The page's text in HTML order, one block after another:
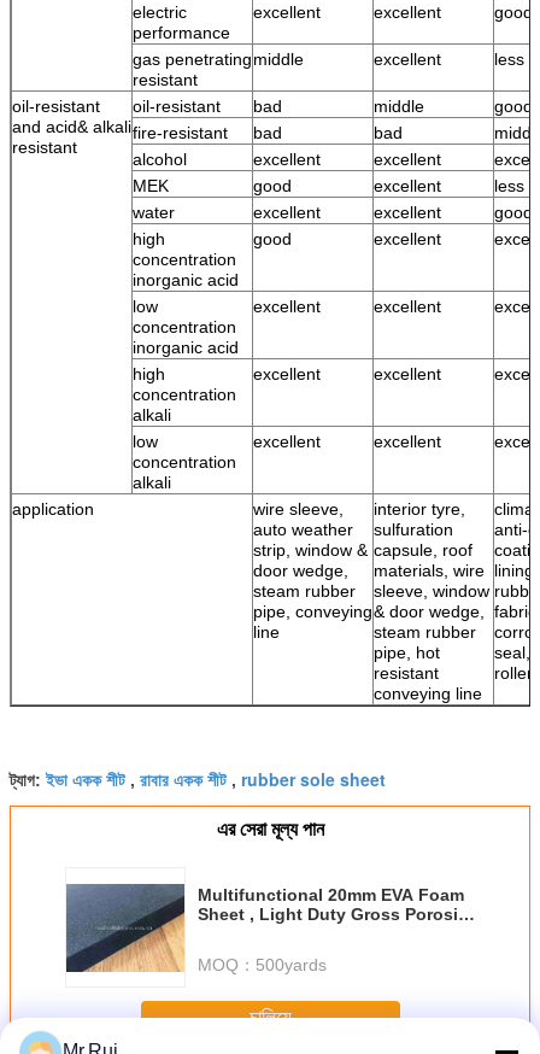
electric
performance
excellent excellent good
gas penetrating
resistant
middle excellent less
oil-resistant
and acid& alkali
resistant
oil-resistant bad middle
good
fire-resistant
bad bad
alcohol
excellent excellent
MEK
good excellent
less
water
excellent excellent
good
high
concentration
inorganic acid
good excellent
low
concentration
inorganic acid
excellent excellent
high
concentration
alkali
excellent excellent
low
concentration
alkali
excellent excellent
application
wire sleeve,
auto weather
strip, window &
door wedge,
steam rubber
pipe, conveying
line
interior tyre,
sulfuration
capsule, roof
materials, wire
sleeve, window
& door wedge,
steam rubber
pipe, hot
resistant
conveying line
anti-
seal,
roller
ট্যাগ:ইভা একক শীট, রাবার একক শীট, rubber sole sheet
এর সেরা মূল্য পান
Multifunctional 20mm EVA Foam
Sheet , Light Duty Gross Porosity
MOQ： 500yards
চালিয়ে